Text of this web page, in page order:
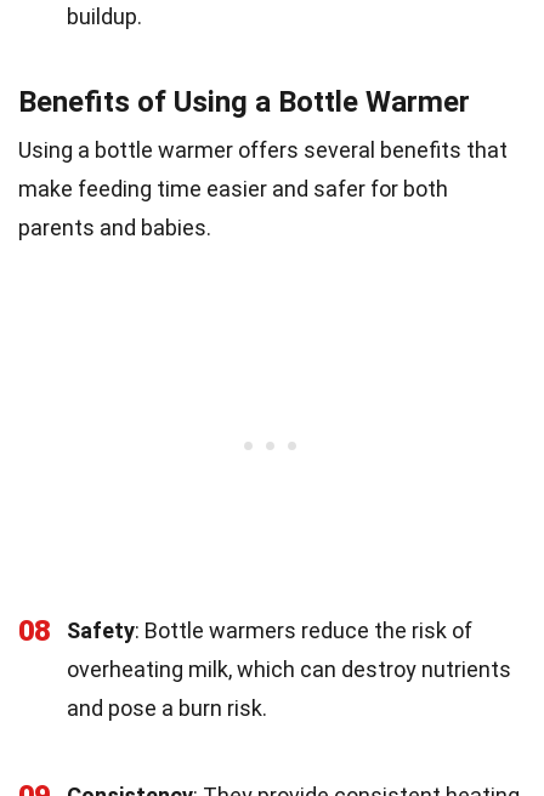
buildup.
Benefits of Using a Bottle Warmer
Using a bottle warmer offers several benefits that
make feeding time easier and safer for both
parents and babies.
08 Safety: Bottle warmers reduce the risk of
overheating milk, which can destroy nutrients
and pose a burn risk.